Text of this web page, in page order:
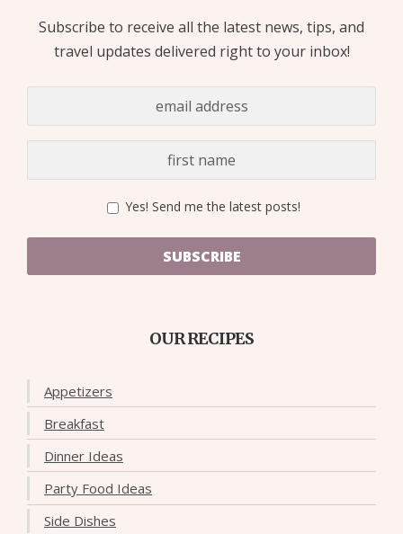
Subscribe to receive all the latest news, tips, and
travel updates delivered right to your inbox!
Yes! Send me the latest posts!
SUBSCRIBE
OUR RECIPES
Appetizers
Breakfast
Dinner Ideas
Party Food Ideas
Side Dishes